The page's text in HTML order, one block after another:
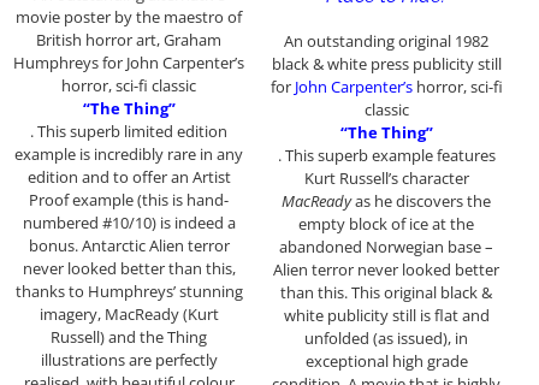
movie poster by the maestro of
British horror art, Graham
Humphreys for John Carpenter’s
horror, sci-fi classic
“The Thing”
. This superb limited edition
example is incredibly rare in any
edition and to offer an Artist
Proof example (this is hand-
numbered #10/10) is indeed a
bonus. Antarctic Alien terror
never looked better than this,
thanks to Humphreys’ stunning
imagery, MacReady (Kurt
Russell) and the Thing
illustrations are perfectly
An outstanding original 1982
black & white press publicity still
for John Carpenter’shorror, sci-fi
classic
“The Thing”
. This superb example features
Kurt Russell’s character
MacReadyas he discovers the
empty block of ice at the
abandoned Norwegian base –
Alien terror never looked better
than this. This original black &
white publicity still is flat and
unfolded (as issued), in
exceptional high grade